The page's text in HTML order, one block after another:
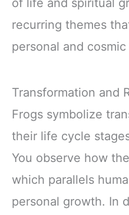
of life and spiritual
recurring themes
personal and
Transformation and
Frogs symbolize
their life cycle
You observe how
which parallels
personal growth. In